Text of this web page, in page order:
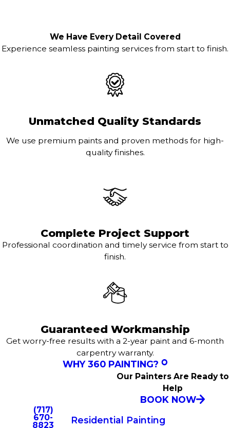
We Have Every Detail Covered
Experience seamless painting services from start to finish.
Unmatched Quality Standards
We use premium paints and proven methods for high-
quality finishes.
Complete Project Support
Professional coordination and timely service from start to
finish.
Guaranteed Workmanship
Get worry-free results with a 2-year paint and 6-month
carpentry warranty.
WHY 360 PAINTING?
Our Painters Are Ready to
Help
BOOK NOW
(717)
670-
8823
Residential Painting